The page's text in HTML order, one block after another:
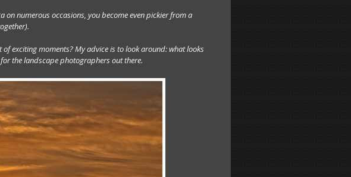
numerous occasions, you become even pickier from a
exciting moments? My advice is to look around: what looks
the landscape photographers out there.